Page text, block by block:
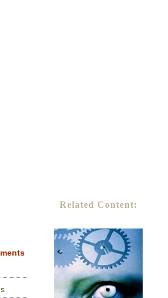
Related Content: